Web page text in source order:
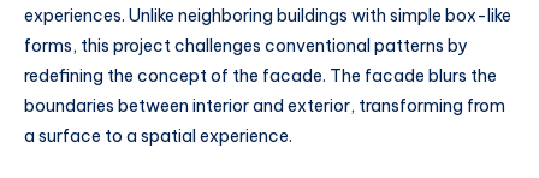
experiences. Unlike neighboring buildings with simple box-like
forms, this project challenges conventional patterns by
redefining the concept of the facade. The facade blurs the
boundaries between interior and exterior, transforming from
a surface to a spatial experience.